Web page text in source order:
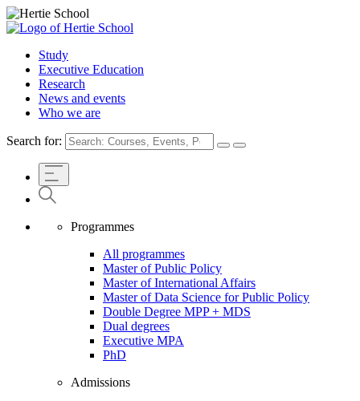
Study
Executive Education
Research
News and events
Who we are
Search for:
Programmes
All programmes
Master of Public Policy
Master of International Affairs
Master of Data Science for Public Policy
Double Degree MPP + MDS
Dual degrees
Executive MPA
PhD
Admissions